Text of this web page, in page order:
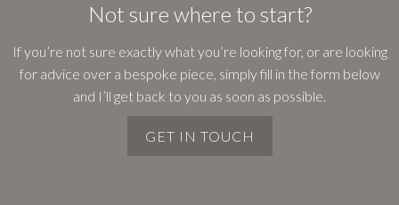
Not sure where to start?
If you’re not sure exactly what you’re looking for, or are looking
for advice over a bespoke piece, simply fill in the form below
and I’ll get back to you as soon as possible.
GET IN TOUCH